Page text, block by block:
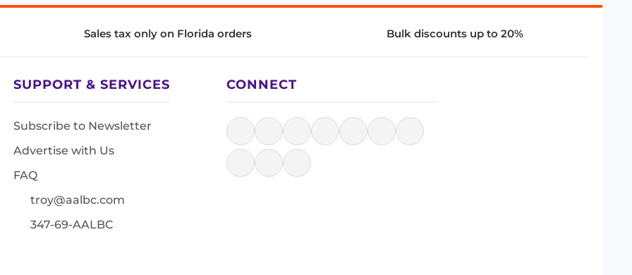
Sales tax only on Florida orders Bulk discounts up to 20%
SUPPORT & SERVICES
Subscribe to Newsletter
Advertise with Us
FAQ
troy@aalbc.com
347-69-AALBC
CONNECT